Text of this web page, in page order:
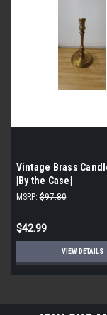
Vintage Brass
|By the Case|
MSRP: $97.80
$42.99
VIEW DETAILS